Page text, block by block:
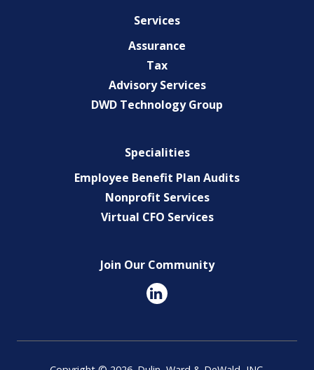
Services
Assurance
Tax
Advisory Services
DWD Technology Group
Specialities
Employee Benefit Plan Audits
Nonprofit Services
Virtual CFO Services
Join Our Community